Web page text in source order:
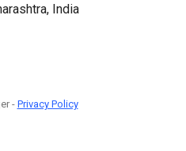
India
- Privacy Policy